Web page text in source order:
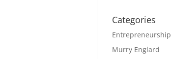
Categories
Entrepreneurship
Murry Englard